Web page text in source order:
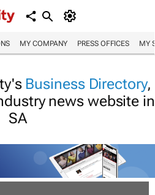
MY COMPANY PRESS OFFICES MY
Business Directory,
news website in
SA